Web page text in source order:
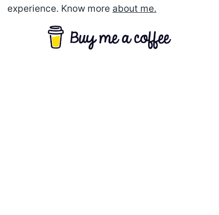
experience. Know more about me.